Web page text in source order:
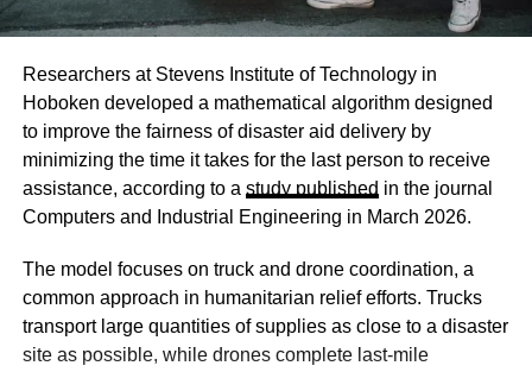
Researchers at Stevens Institute of Technology in
Hoboken developed a mathematical algorithm designed
to improve the fairness of disaster aid delivery by
minimizing the time it takes for the last person to receive
assistance, according to a study published in the journal
Computers and Industrial Engineering in March 2026.
The model focuses on truck and drone coordination, a
common approach in humanitarian relief efforts. Trucks
transport large quantities of supplies as close to a disaster
site as possible, while drones complete last-mile